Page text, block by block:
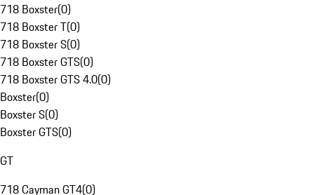
718 Boxster(0)
718 Boxster T(0)
718 Boxster S(0)
718 Boxster GTS(0)
718 Boxster GTS 4.0(0)
Boxster(0)
Boxster S(0)
Boxster GTS(0)
GT
718 Cayman GT4(0)